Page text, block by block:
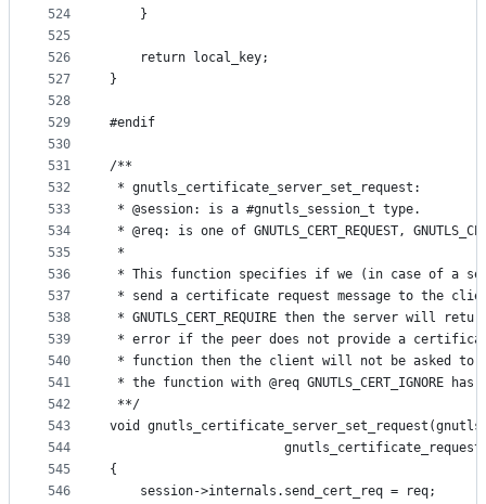
524
525
526
527
528
529
530
531
532
533
534
535
536
537
538
539
540
541
542
543
544
545
546
	}
	return local_key;
}
#endif
/**
* gnutls_certificate_server_set_request:
* @session: is a #gnutls_session_t type.
* @req: is one of GNUTLS_CERT_REQUEST,
*
* This function specifies if we (in case of a
* send a certificate request message to the
* GNUTLS_CERT_REQUIRE then the server will return
* error if the peer does not provide a
* function then the client will not be asked to
* the function with @req GNUTLS_CERT_IGNORE
**/
void
{
	session->internals.send_cert_req = req;